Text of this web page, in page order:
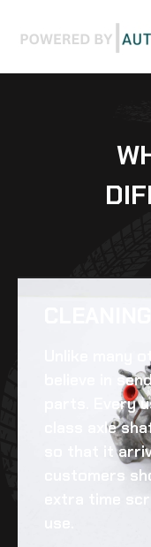
Unlike many
believe in
parts. Every
class axle
so that it
customers
extra time